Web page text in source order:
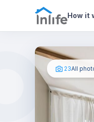
How it
Photos
23All